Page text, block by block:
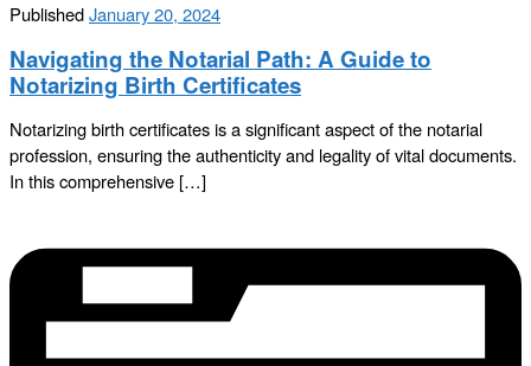
PublishedJanuary 20, 2024
Navigating the Notarial Path: A Guide to
Notarizing Birth Certificates
Notarizing birth certificates is a significant aspect of the notarial
profession, ensuring the authenticity and legality of vital documents.
In this comprehensive […]